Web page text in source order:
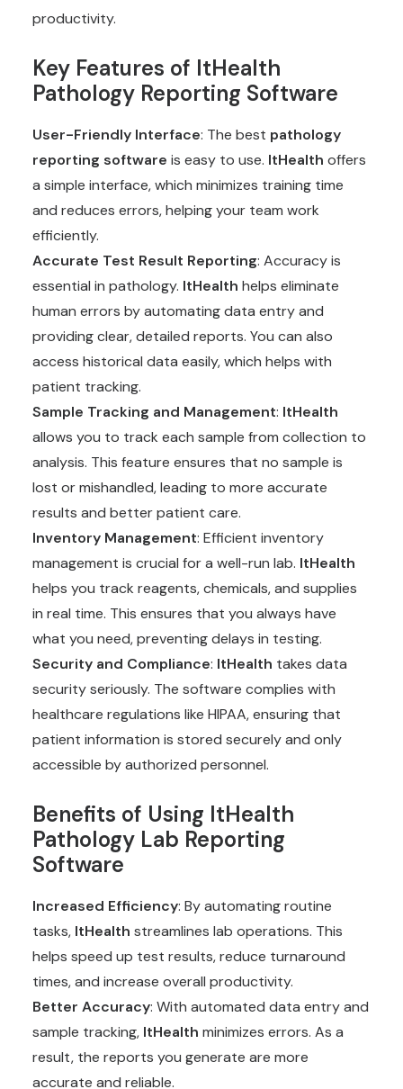
productivity.
Key Features of ItHealth
Pathology Reporting Software
User-Friendly Interface: The best pathology
reporting software is easy to use. ItHealth offers
a simple interface, which minimizes training time
and reduces errors, helping your team work
efficiently.
Accurate Test Result Reporting: Accuracy is
essential in pathology. ItHealth helps eliminate
human errors by automating data entry and
providing clear, detailed reports. You can also
access historical data easily, which helps with
patient tracking.
Sample Tracking and Management: ItHealth
allows you to track each sample from collection to
analysis. This feature ensures that no sample is
lost or mishandled, leading to more accurate
results and better patient care.
Inventory Management: Efficient inventory
management is crucial for a well-run lab. ItHealth
helps you track reagents, chemicals, and supplies
in real time. This ensures that you always have
what you need, preventing delays in testing.
Security and Compliance: ItHealth takes data
security seriously. The software complies with
healthcare regulations like HIPAA, ensuring that
patient information is stored securely and only
accessible by authorized personnel.
Benefits of Using ItHealth
Pathology Lab Reporting
Software
Increased Efficiency: By automating routine
tasks, ItHealth streamlines lab operations. This
helps speed up test results, reduce turnaround
times, and increase overall productivity.
Better Accuracy: With automated data entry and
sample tracking, ItHealth minimizes errors. As a
result, the reports you generate are more
accurate and reliable.